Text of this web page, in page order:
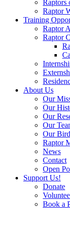
Raptors
Raptor
Training
Raptor
Raptor
About Us
Our
Our
Our
Our
Our
Raptor
News
Contact
Open
Support Us!
Donate
Book a